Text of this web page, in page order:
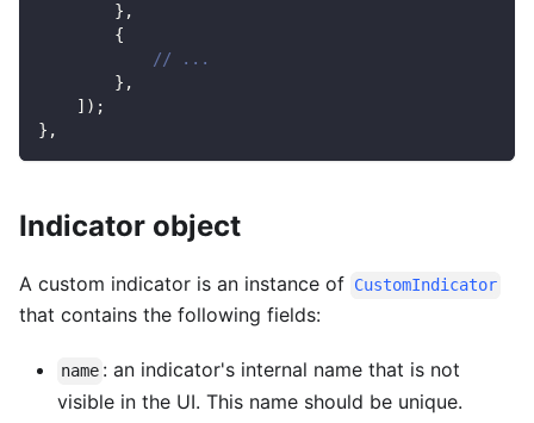
} ,
{
// ...
} ,
] ) ;
} ,
Indicator object
A custom indicator is an instance of CustomIndicator
that contains the following fields:
name : an indicator's internal name that is not
visible in the UI. This name should be unique.